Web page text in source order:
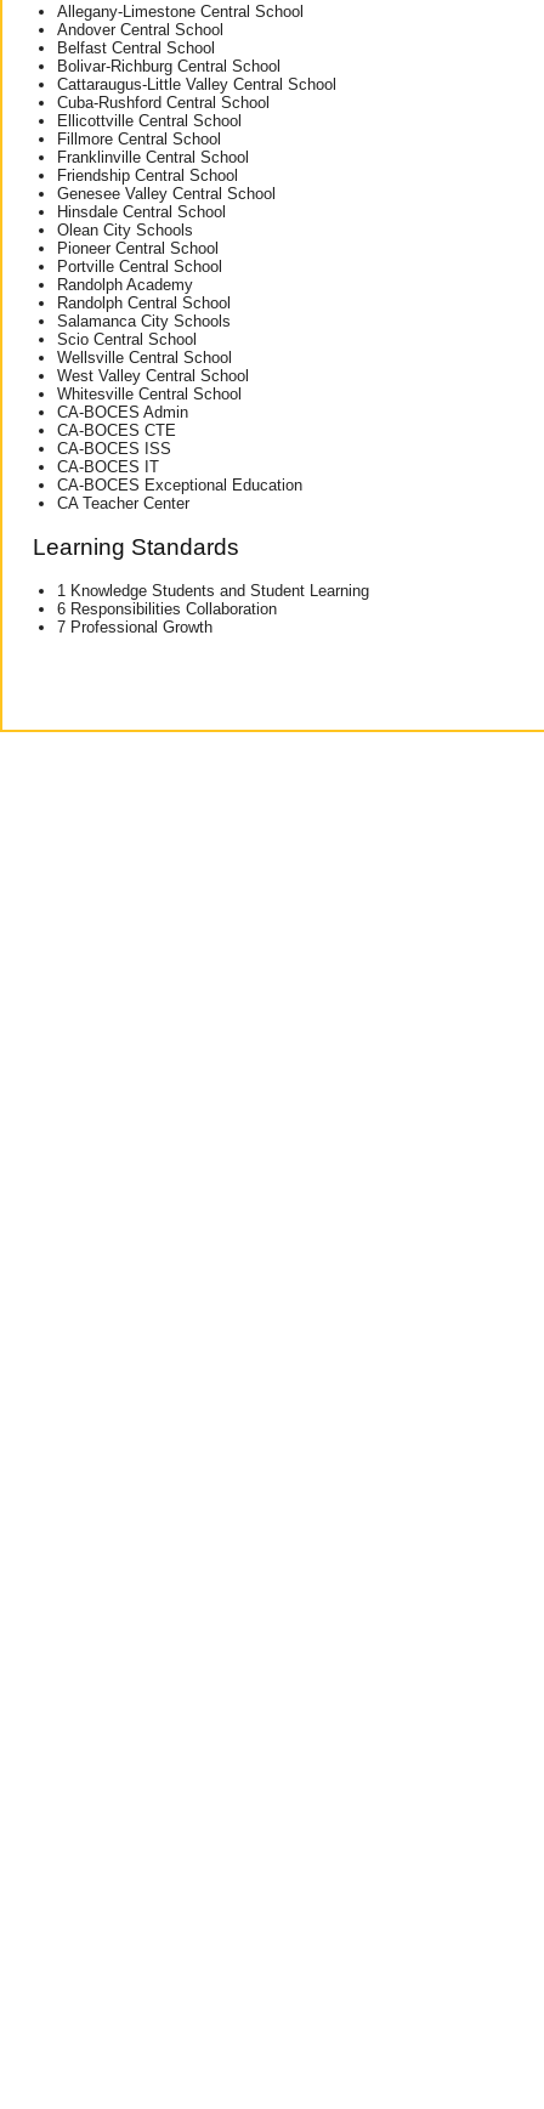
Allegany-Limestone Central School
Andover Central School
Belfast Central School
Bolivar-Richburg Central School
Cattaraugus-Little Valley Central School
Cuba-Rushford Central School
Ellicottville Central School
Fillmore Central School
Franklinville Central School
Friendship Central School
Genesee Valley Central School
Hinsdale Central School
Olean City Schools
Pioneer Central School
Portville Central School
Randolph Academy
Randolph Central School
Salamanca City Schools
Scio Central School
Wellsville Central School
West Valley Central School
Whitesville Central School
CA-BOCES Admin
CA-BOCES CTE
CA-BOCES ISS
CA-BOCES IT
CA-BOCES Exceptional Education
CA Teacher Center
Learning Standards
1 Knowledge Students and Student Learning
6 Responsibilities Collaboration
7 Professional Growth